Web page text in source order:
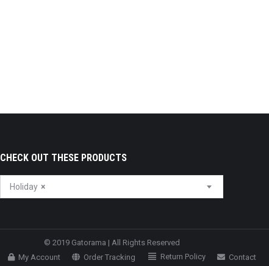
CHECK OUT THESE PRODUCTS
×
Holiday
© 2019 Gatorama | All Rights Reserved
My Account Order Tracking Return Policy Contact